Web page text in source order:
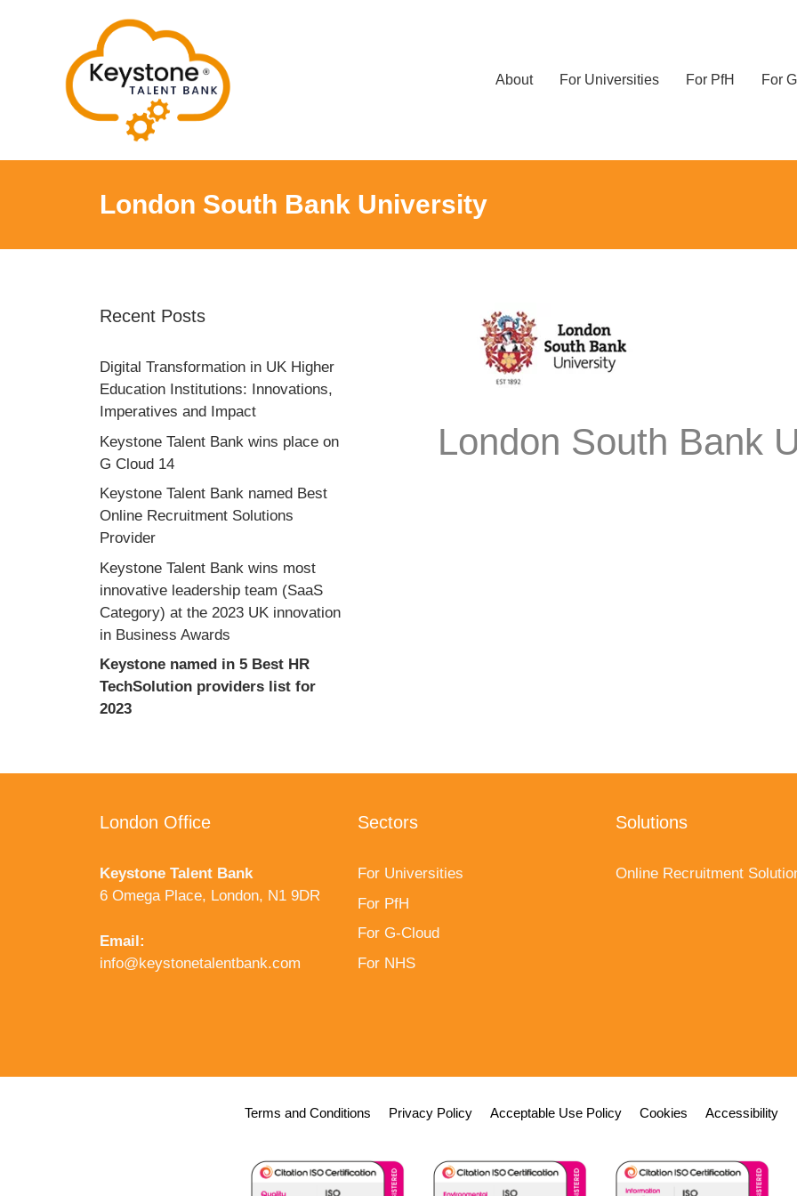
About
For Universities For PfH For
London South Bank University
London South Bank
Recent Posts
Digital Transformation in UK Higher
Education Institutions: Innovations,
Imperatives and Impact
Keystone Talent Bank wins place on
G Cloud 14
Keystone Talent Bank named Best
Online Recruitment Solutions
Provider
Keystone Talent Bank wins most
innovative leadership team (SaaS
Category) at the 2023 UK innovation
in Business Awards
Keystone named in 5 Best HR
TechSolution providers list for
2023
London Office
Keystone Talent Bank
6 Omega Place, London, N1 9DR
Email:
info@keystonetalentbank.com
Sectors
For Universities
For PfH
For G-Cloud
For NHS
Solutions
Online Recruitment
Terms and Conditions Privacy Policy Acceptable Use Policy Cookies Accessibility